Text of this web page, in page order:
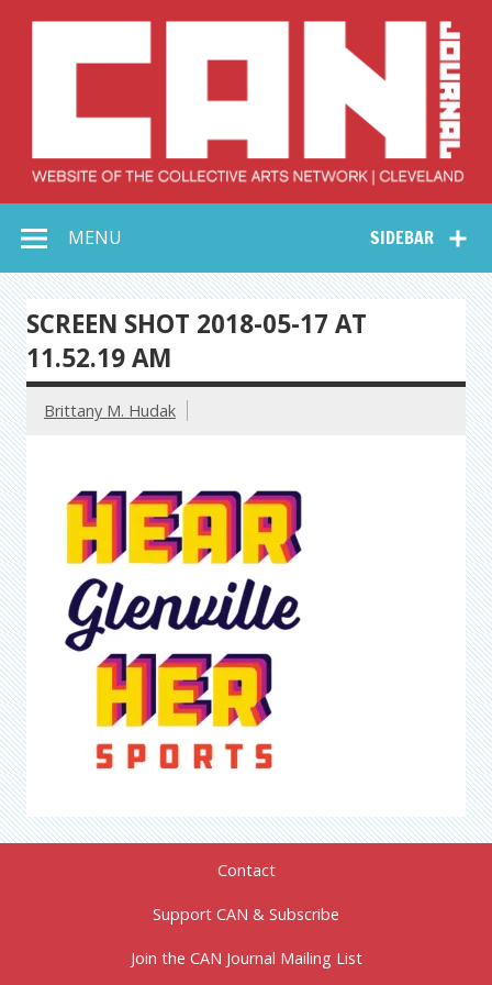
Collective Arts
Network –
CAN Journal
SIDEBAR
MENU
SCREEN SHOT 2018-05-17 AT
11.52.19 AM
Brittany M. Hudak
Contact
Support CAN & Subscribe
Join the CAN Journal Mailing List